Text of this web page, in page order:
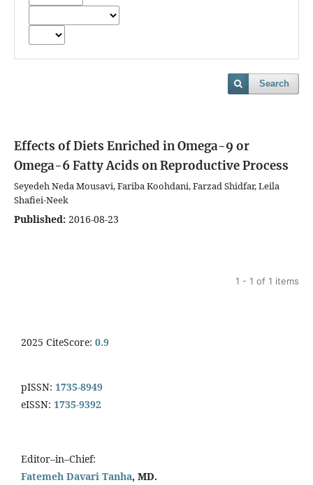
Search
Effects of Diets Enriched in Omega-9 or
Omega-6 Fatty Acids on Reproductive Process
Seyedeh Neda Mousavi, Fariba Koohdani, Farzad Shidfar, Leila
Shafiei-Neek
Published: 2016-08-23
1 - 1 of 1 items
2025 CiteScore: 0.9
pISSN: 1735-8949
eISSN: 1735-9392
Editor–in–Chief:
Fatemeh Davari Tanha, MD.